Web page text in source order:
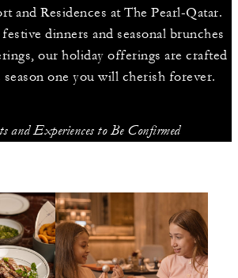
and Residences at The Pearl-Qatar.
dinners and seasonal brunches
our holiday offerings are crafted
season one you will cherish forever.
and Experiences to Be Confirmed